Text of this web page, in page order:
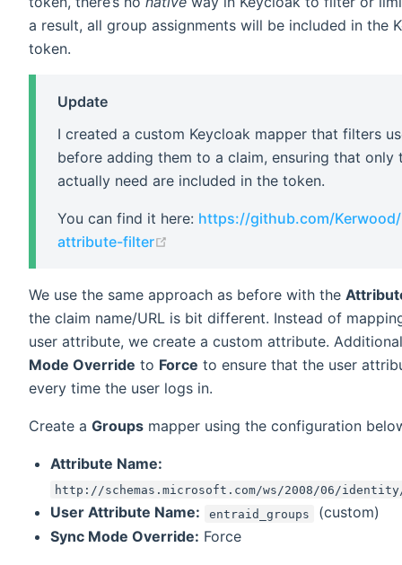
a result, all group assignments will be included in the
token.
Update
I created a custom Keycloak mapper that filters
before adding them to a claim, ensuring that only
actually need are included in the token.
You can find it here: https://github.com/
attribute-filter
We use the same approach as before with the
the claim name/URL is bit different. Instead of
user attribute, we create a custom attribute.
Mode Override to Force to ensure that the user
every time the user logs in.
Create a Groups mapper using the configuration
Attribute Name:
http://schemas.microsoft.com/ws/2008/06/
User Attribute Name: entraid_groups
(custom)
Sync Mode Override: Force